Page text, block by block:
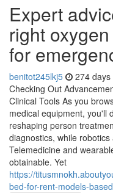
Expert
right
for
benitot245lkj5 274 days
Checking Out
Clinical Tools As you
medical equipment, you'll
reshaping person
diagnostics, while
Telemedicine and
obtainable. Yet
https://
bed-for-rent-models-